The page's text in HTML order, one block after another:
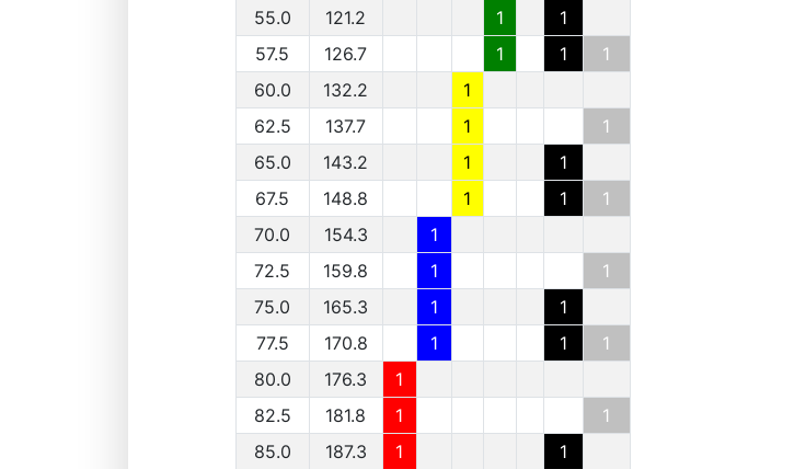
55.0 121.2 1
1
57.5
126.7 1 1
1
60.0
132.2
1
62.5
137.7 1
1
65.0
143.2 1
1
67.5
148.8 1 1
1
70.0
154.3
1
72.5
159.8 1
1
75.0
165.3 1
1
77.5
170.8 1 1
1
80.0
176.3
1
82.5
181.8 1
1
85.0
187.3 1
1